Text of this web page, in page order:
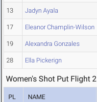
13 Jadyn Ayala
17 Eleanor Champlin-Wilson
19 Alexandra Gonzales
28 Ella Pickerign
Women's Shot Put Flight 2
PL NAME